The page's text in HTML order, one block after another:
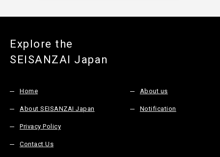
Explore the
SEISANZAI Japan
Home
About SEISANZAI Japan
Privacy Policy
Contact Us
About us
Notification